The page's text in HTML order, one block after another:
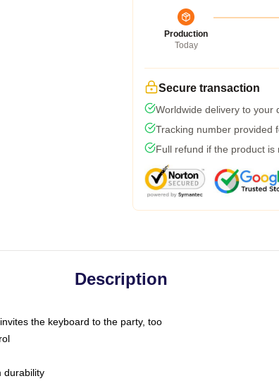
Production
Today
Secure transaction
Worldwide delivery to your
Tracking number provided
Full refund if the product is
Description
the keyboard to the party, too
durability